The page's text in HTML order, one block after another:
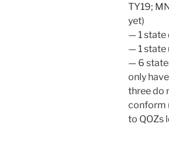
TY19;
yet)
— 1 state
— 1 state
— 6
only
three do
conform
to QOZs